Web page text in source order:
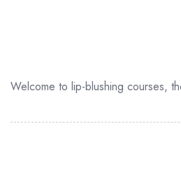
Welcome to lip-blushing courses,